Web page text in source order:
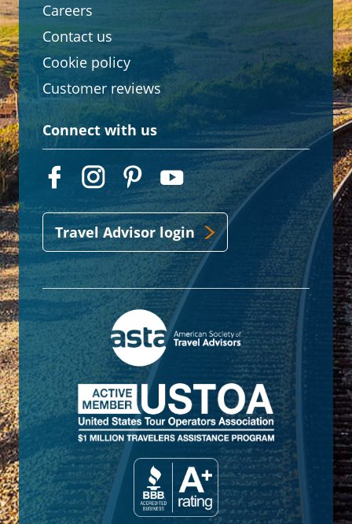
Careers
Contact us
Cookie policy
Customer reviews
Connect with us
Travel Advisor login